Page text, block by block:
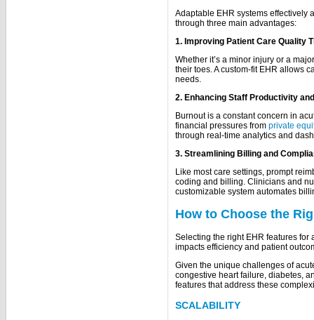
Adaptable EHR systems effectively
through three main advantages:
1. Improving Patient Care Quality
Whether it’s a minor injury or a
their toes. A custom-fit EHR allows
needs.
2. Enhancing Staff Productivity
Burnout is a constant concern in
financial pressures from private
through real-time analytics and
3. Streamlining Billing and
Like most care settings, prompt
coding and billing. Clinicians and
customizable system automates
How to Choose the
Selecting the right EHR features for
impacts efficiency and patient
Given the unique challenges of
congestive heart failure, diabetes,
features that address these
SCALABILITY